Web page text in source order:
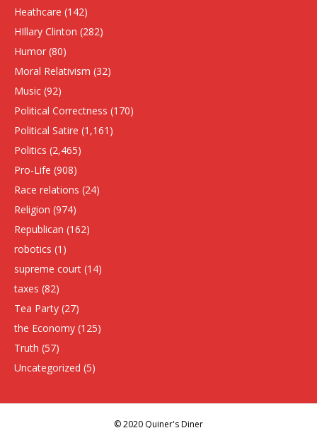
Heathcare (142)
HIllary Clinton (282)
Humor (80)
Moral Relativism (32)
Music (92)
Political Correctness (170)
Political Satire (1,161)
Politics (2,465)
Pro-Life (908)
Race relations (24)
Religion (974)
Republican (162)
robotics (1)
supreme court (14)
taxes (82)
Tea Party (27)
the Economy (125)
Truth (57)
Uncategorized (5)
© 2020 Quiner's Diner